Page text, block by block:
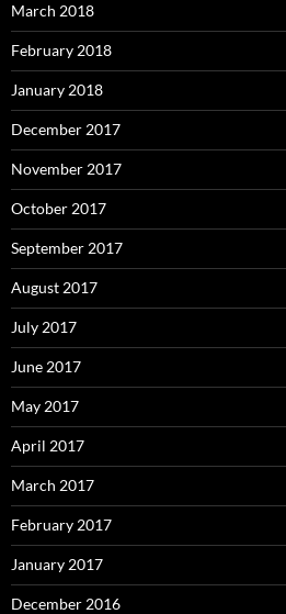
March 2018
February 2018
January 2018
December 2017
November 2017
October 2017
September 2017
August 2017
July 2017
June 2017
May 2017
April 2017
March 2017
February 2017
January 2017
December 2016